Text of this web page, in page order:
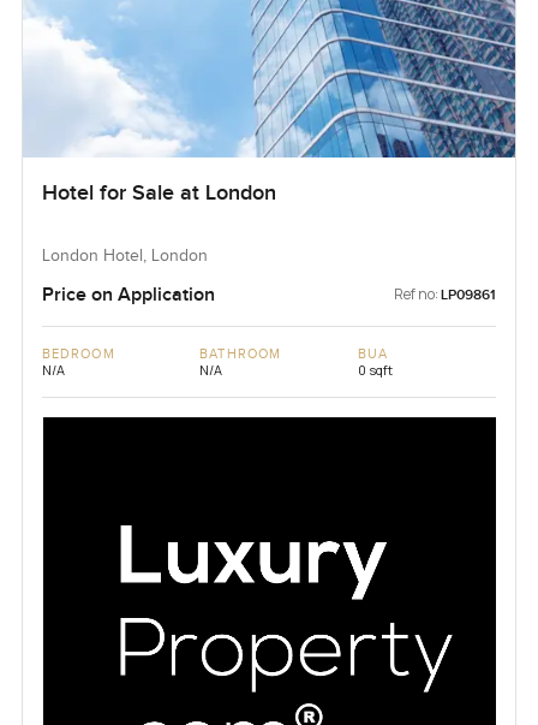
Hotel for Sale at London
London Hotel, London
Price on Application Ref no: LP09861
BEDROOM
N/A
BATHROOM
N/A
BUA
0 sqft